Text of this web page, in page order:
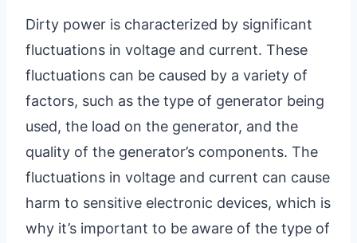
Dirty power is characterized by significant
fluctuations in voltage and current. These
fluctuations can be caused by a variety of
factors, such as the type of generator being
used, the load on the generator, and the
quality of the generator’s components. The
fluctuations in voltage and current can cause
harm to sensitive electronic devices, which is
why it’s important to be aware of the type of